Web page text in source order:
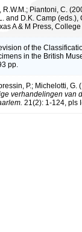
R.W.M.; Piantoni, C.
and D.K. Camp
A & M Press,
of the
in the British
pp.
P.; Michelotti,
verhandelingen van
21(2): 1-124, pls